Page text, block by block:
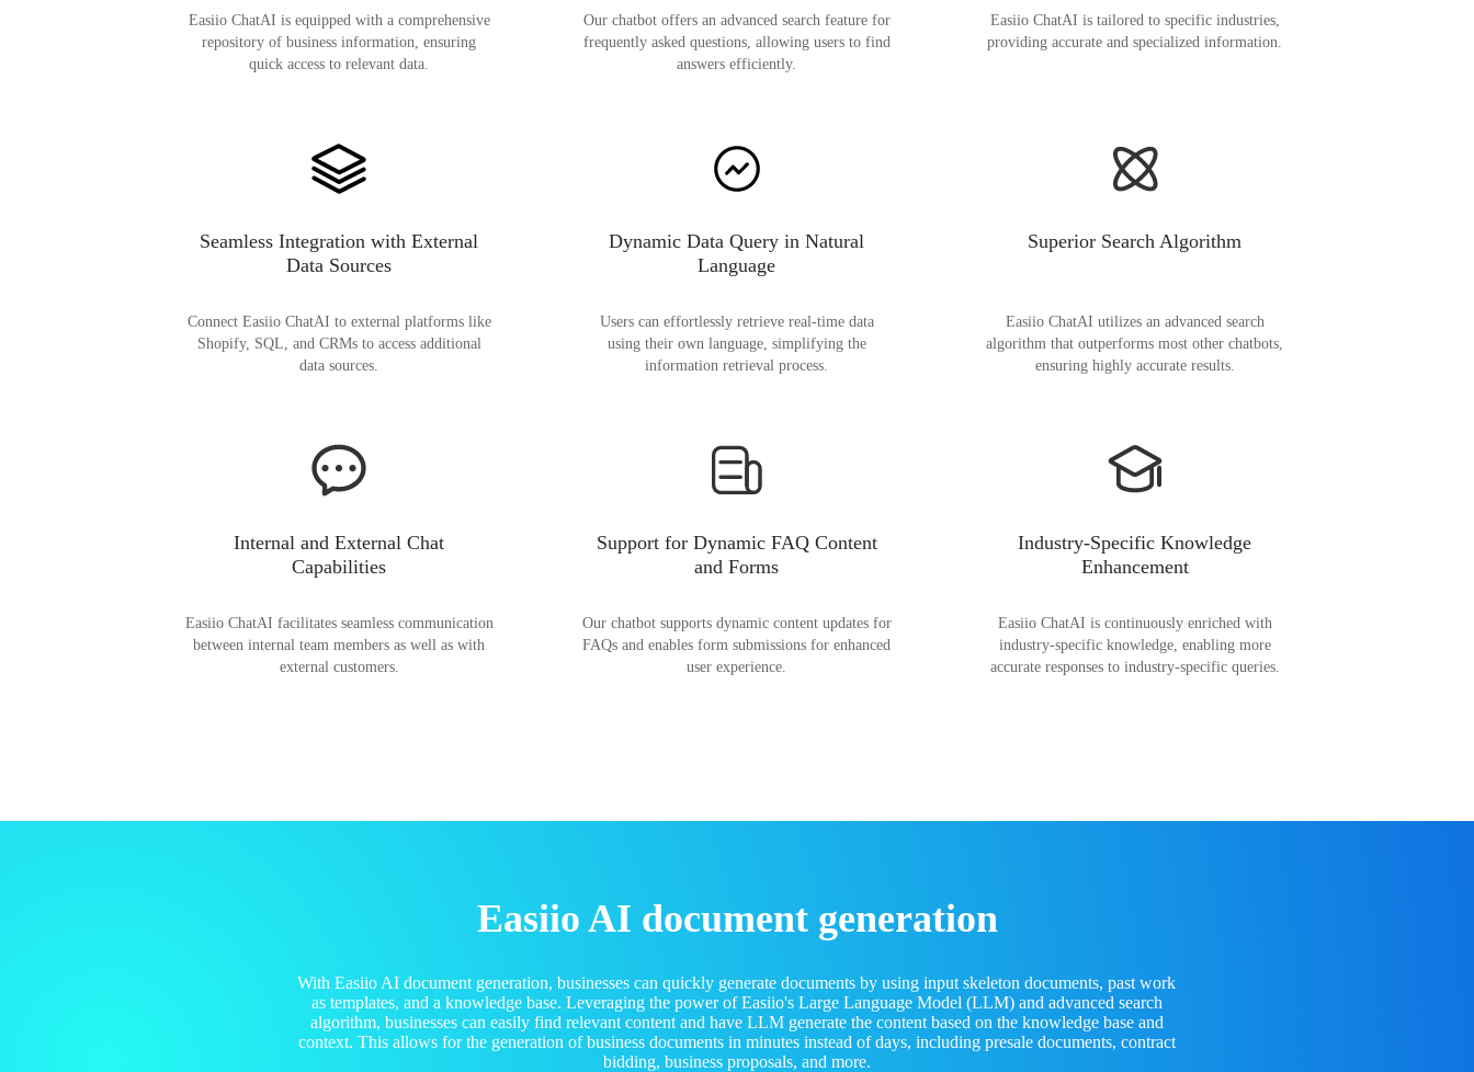
Easiio ChatAI is equipped with a comprehensive
repository of business information, ensuring
quick access to relevant data.
Our chatbot offers an advanced search feature for
frequently asked questions, allowing users to find
answers efficiently.
Easiio ChatAI is tailored to specific industries,
providing accurate and specialized information.
Seamless Integration with External
Data Sources
Connect Easiio ChatAI to external platforms like
Shopify, SQL, and CRMs to access additional
data sources.
Dynamic Data Query in Natural
Language
Users can effortlessly retrieve real-time data
using their own language, simplifying the
information retrieval process.
Superior Search Algorithm
Easiio ChatAI utilizes an advanced search
algorithm that outperforms most other chatbots,
ensuring highly accurate results.
Internal and External Chat
Capabilities
Easiio ChatAI facilitates seamless communication
between internal team members as well as with
external customers.
Support for Dynamic FAQ Content
and Forms
Our chatbot supports dynamic content updates for
FAQs and enables form submissions for enhanced
user experience.
Industry-Specific Knowledge
Enhancement
Easiio ChatAI is continuously enriched with
industry-specific knowledge, enabling more
accurate responses to industry-specific queries.
Easiio AI document generation
With Easiio AI document generation, businesses can quickly generate documents by using input skeleton documents, past work
as templates, and a knowledge base. Leveraging the power of Easiio's Large Language Model (LLM) and advanced search
algorithm, businesses can easily find relevant content and have LLM generate the content based on the knowledge base and
context. This allows for the generation of business documents in minutes instead of days, including presale documents, contract
bidding, business proposals, and more.